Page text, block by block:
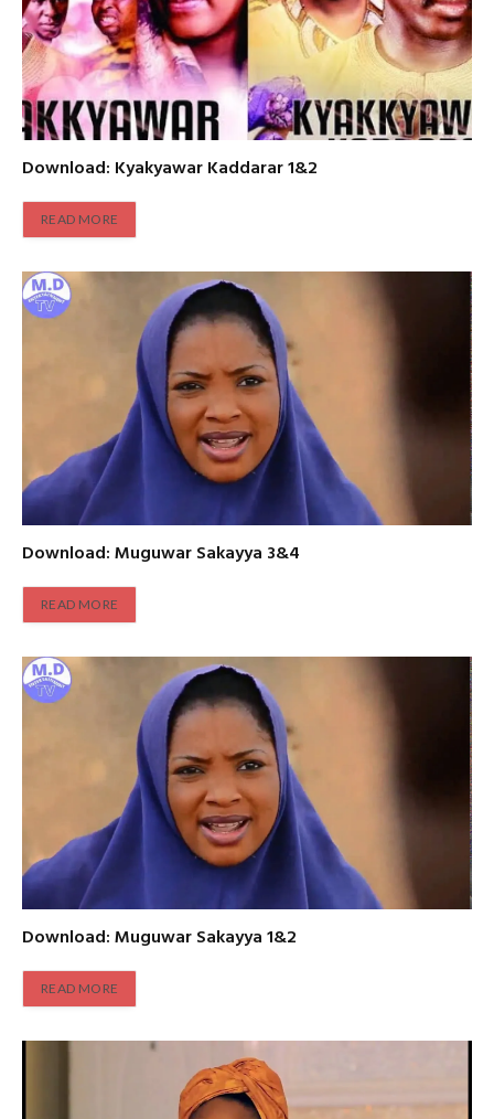
Download: Kyakyawar Kaddarar 1&2
READ MORE
Download: Muguwar Sakayya 3&4
READ MORE
Download: Muguwar Sakayya 1&2
READ MORE